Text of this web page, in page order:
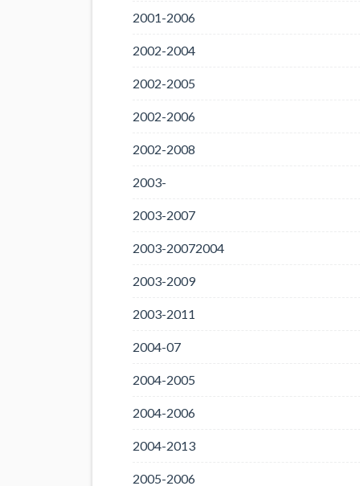
2001-2006
2002-2004
2002-2005
2002-2006
2002-2008
2003-
2003-2007
2003-20072004
2003-2009
2003-2011
2004-07
2004-2005
2004-2006
2004-2013
2005-2006